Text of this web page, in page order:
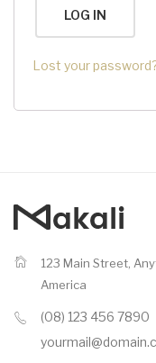
LOG IN
Lost your
123 Main Street,
America
(08) 123 456 7890